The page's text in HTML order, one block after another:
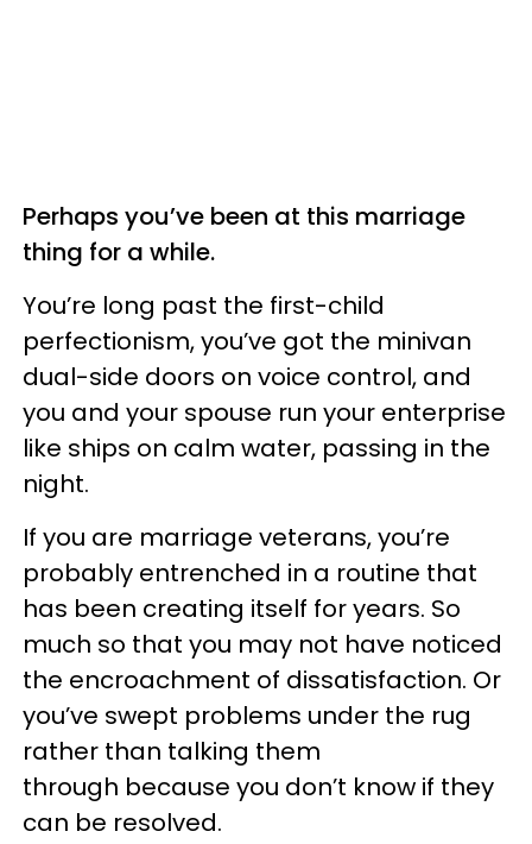
Perhaps you’ve been at this marriage
thing for a while.
You’re long past the first-child
perfectionism, you’ve got the minivan
dual-side doors on voice control, and
you and your spouse run your enterprise
like ships on calm water, passing in the
night.
If you are marriage veterans, you’re
probably entrenched in a routine that
has been creating itself for years. So
much so that you may not have noticed
the encroachment of dissatisfaction. Or
you’ve swept problems under the rug
rather than talking them
through because you don’t know if they
can be resolved.